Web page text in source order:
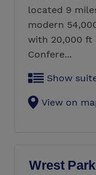
located 9
modern
with 20,000 ft
Confere...
Show
View on
Wrest